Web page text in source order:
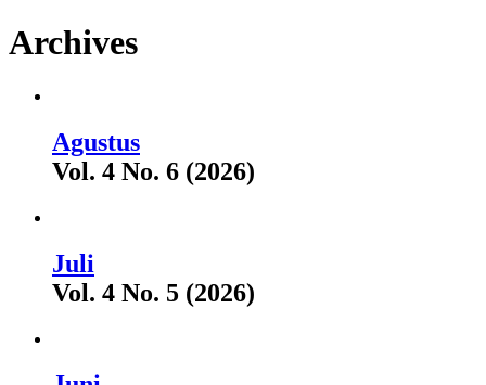
Archives
Agustus
Vol. 4 No. 6 (2026)
Juli
Vol. 4 No. 5 (2026)